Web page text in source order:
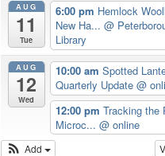
AUG
11
Tue
6:00 pm Hemlock
New Ha... @
Library
AUG
12
Wed
10:00 am Spotted
Quarterly Update @
12:00 pm Tracking the
Microc... @ online
Add